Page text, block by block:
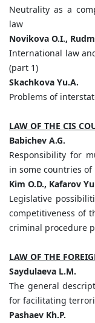
Neutrality as a
law
Novikova O.I.,
International law
(part 1)
Skachkova Yu.A.
Problems of
LAW OF THE CIS
Babichev A.G.
Responsibility for
in some countries оf
Kim O.D., Kafarov
Legislative
competitiveness of
criminal procedure
LAW OF THE
Saydulaeva L.M.
The general
for facilitating
Pashaev Kh.P.